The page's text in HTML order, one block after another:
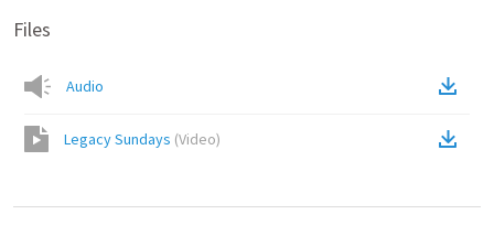
Files
Audio
Legacy Sundays (Video)